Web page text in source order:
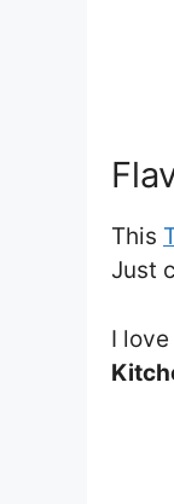
This
Just
I